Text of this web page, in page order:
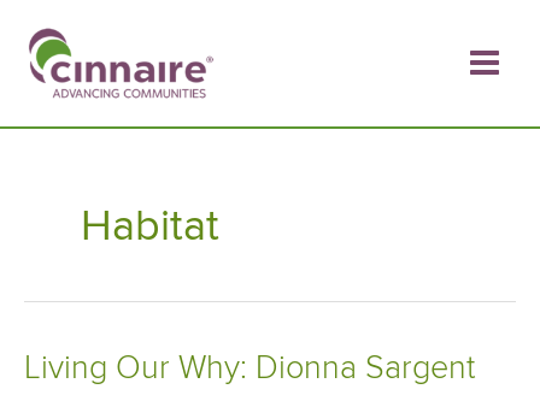
content
Habitat
Living Our Why: Dionna Sargent